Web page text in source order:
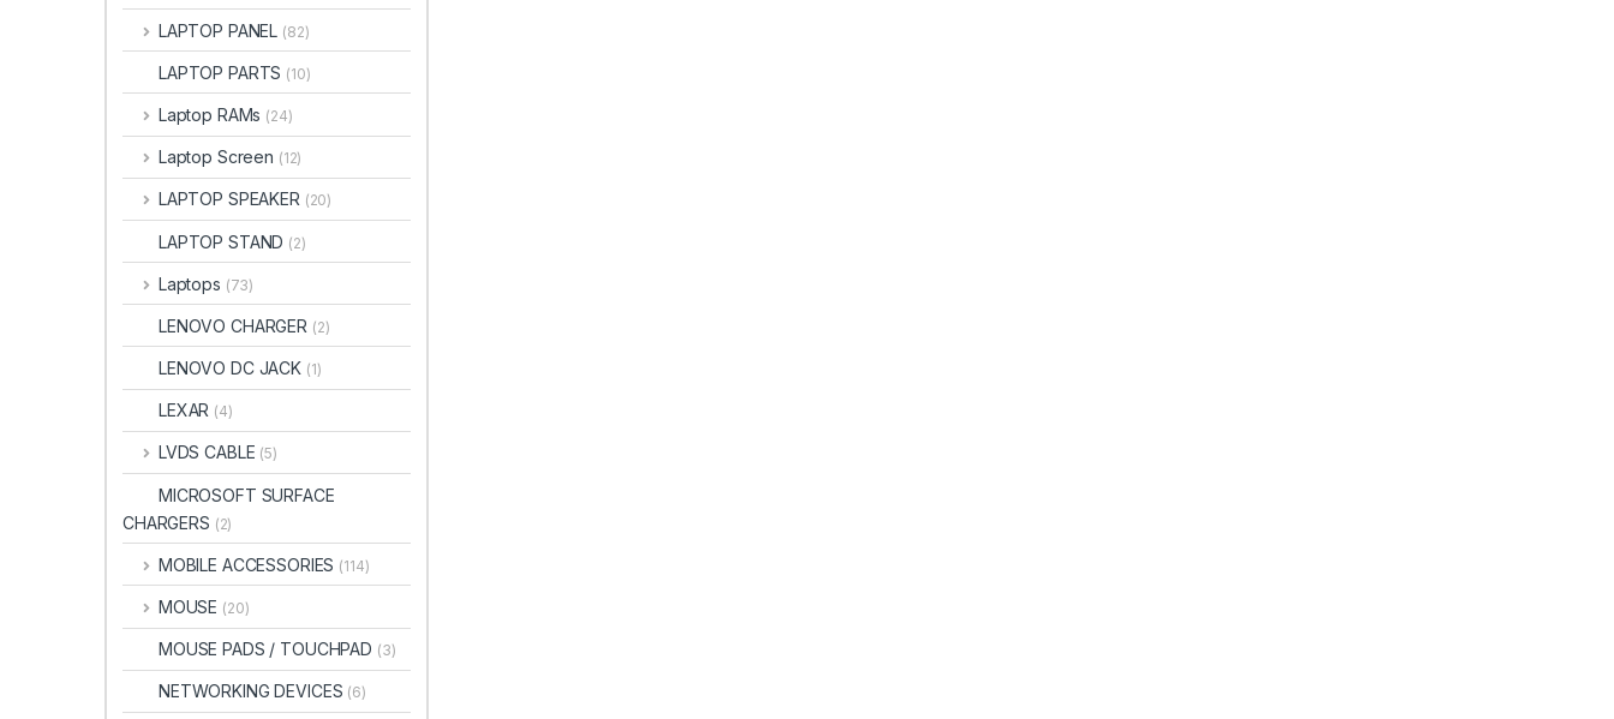
LAPTOP PANEL (82)
LAPTOP PARTS (10)
Laptop RAMs (24)
Laptop Screen (12)
LAPTOP SPEAKER (20)
LAPTOP STAND (2)
Laptops (73)
LENOVO CHARGER (2)
LENOVO DC JACK (1)
LEXAR (4)
LVDS CABLE (5)
MICROSOFT SURFACE
CHARGERS (2)
MOBILE ACCESSORIES (114)
MOUSE (20)
MOUSE PADS / TOUCHPAD (3)
NETWORKING DEVICES (6)